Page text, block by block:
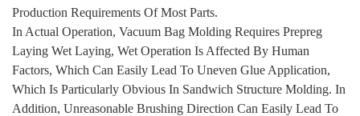
Production Requirements Of Most Parts.
In Actual Operation, Vacuum Bag Molding Requires Prepreg
Laying Wet Laying, Wet Operation Is Affected By Human
Factors, Which Can Easily Lead To Uneven Glue Application,
Which Is Particularly Obvious In Sandwich Structure Molding. In
Addition, Unreasonable Brushing Direction Can Easily Lead To